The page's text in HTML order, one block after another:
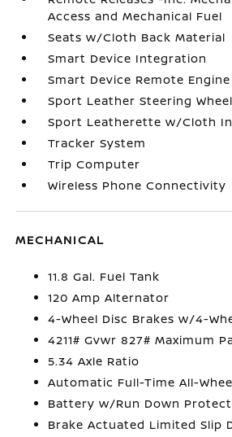
Access and Mechanical Fuel
Seats w/Cloth Back Material
Smart Device Integration
Smart Device Remote
Sport Leather Steering Wheel
Sport Leatherette w/Cloth
Tracker System
Trip Computer
Wireless Phone Connectivity
MECHANICAL
11.8 Gal. Fuel Tank
120 Amp Alternator
4-Wheel Disc Brakes w/4-
4211# Gvwr 827# Maximum
5.34 Axle Ratio
Automatic Full-Time All-
Battery w/Run Down
Brake Actuated Limited Slip